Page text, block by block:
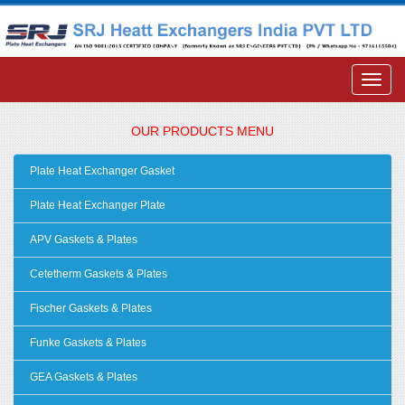
OUR PRODUCTS MENU
Plate Heat Exchanger Gasket
Plate Heat Exchanger Plate
APV Gaskets & Plates
Cetetherm Gaskets & Plates
Fischer Gaskets & Plates
Funke Gaskets & Plates
GEA Gaskets & Plates